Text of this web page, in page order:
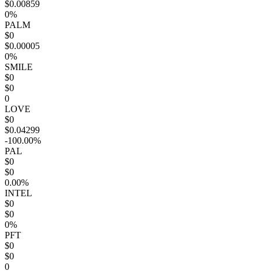
$0.00859
0%
PALM
$0
$0.00005
0%
SMILE
$0
$0
0
LOVE
$0
$0.04299
-100.00%
PAL
$0
$0
0.00%
INTEL
$0
$0
0%
PFT
$0
$0
0